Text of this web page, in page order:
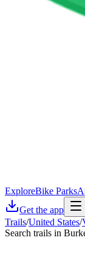
ExploreBike Parks
Get the app
Trails/United States/
Search trails in